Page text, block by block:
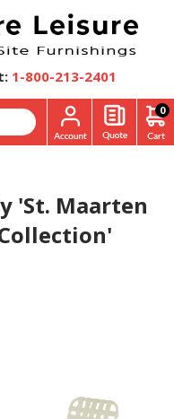
1-800-213-2401
0
'St. Maarten